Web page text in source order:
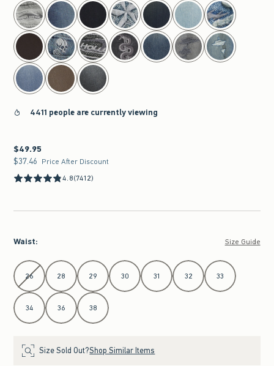
4411 people are currently viewing
$49.95
$49.95
$37.46
$37.46 Price After Discount
4.8(7412)
Waist: Size Guide
Select Waist
26 28 29 30 31 32 33
34 36 38
Size Sold Out?Shop Similar Items